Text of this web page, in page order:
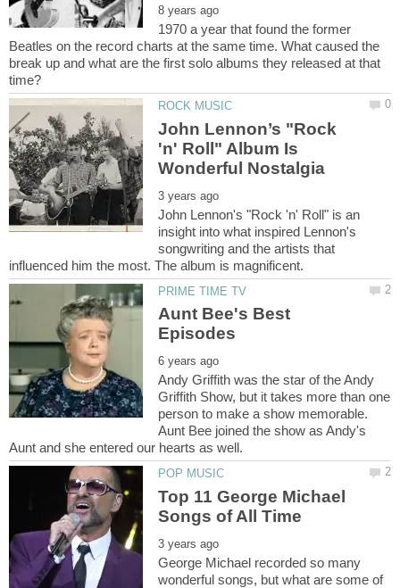
1970 a year that found the former
Beatles on the record charts at the same time. What caused the
break up and what are the first solo albums they released at that
John Lennon’s "Rock
'n' Roll" Album Is
John Lennon's "Rock 'n' Roll" is an
insight into what inspired Lennon's
songwriting and the artists that
Aunt Bee's Best
Andy Griffith was the star of the Andy
Griffith Show, but it takes more than one
person to make a show memorable.
Aunt Bee joined the show as Andy's
Top 11 George Michael
George Michael recorded so many
wonderful songs, but what are some of